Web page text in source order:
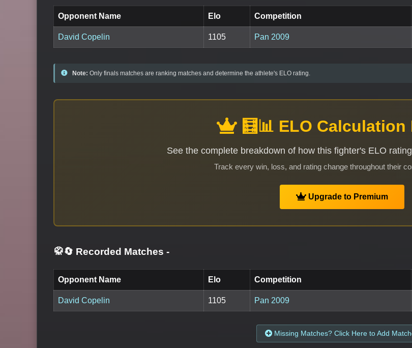
Opponent Name Elo Competition
David Copelin 1105 Pan 2009
Note: Only finals matches are ranking matches and determine the athlete's ELO rating.
🧮📊 ELO
See the complete breakdown of how this fighter's ELO
Track every win, loss, and rating change throughout their
Upgrade to Premium
🥋🔄 Recorded Matches -
Opponent Name Elo Competition
David Copelin 1105 Pan 2009
Missing Matches? Click Here to Add